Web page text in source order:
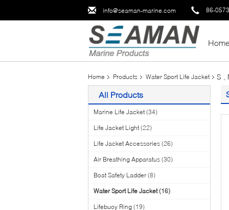
info@seaman-marine.com 86-
Home
Home Products Water Sport Life Jacket S ,
All Products
Marine Life Jacket (34)
Life Jacket Light (22)
Life Jacket Accessories (26)
Air Breathing Apparatus (30)
Boat Safety Ladder (8)
Water Sport Life Jacket (16)
Lifebuoy Ring (19)